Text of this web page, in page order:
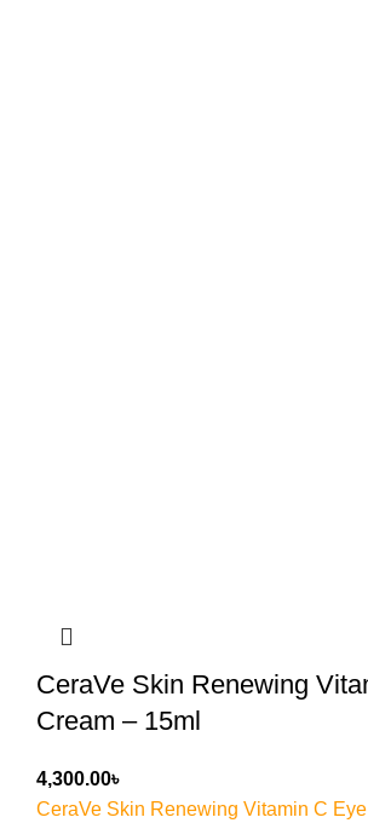
CeraVe Skin Renewing
Cream – 15ml
৳
CeraVe Skin Renewing Vitamin C